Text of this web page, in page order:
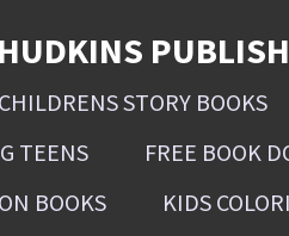
CHILDRENS STORY BOOKS
TEENS FREE BOOK
BOOKS KIDS